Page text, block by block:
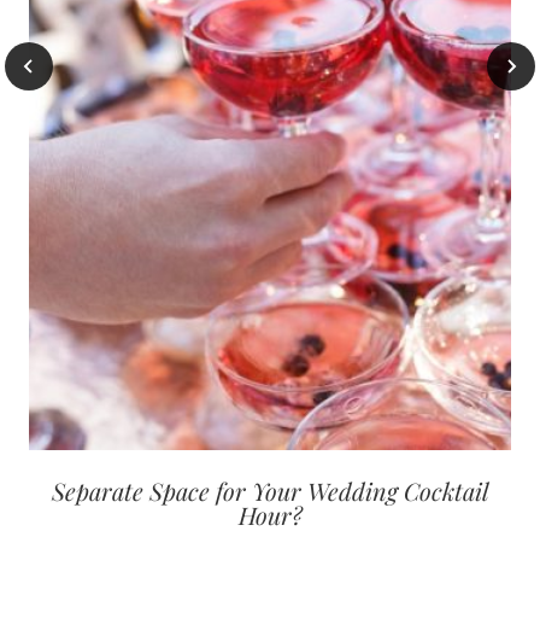
Separate Space for Your Wedding Cocktail
Hour?